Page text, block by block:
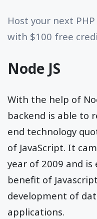
Host your next
with $100 free
Node JS
With the help of
backend is able to
end technology
of JavaScript. It
year of 2009 and
benefit of
development of
applications.